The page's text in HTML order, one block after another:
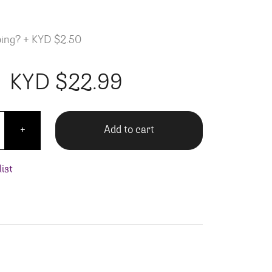
+ KYD $2.50
KYD $22.99
Merlot quantity
+ Add to cart